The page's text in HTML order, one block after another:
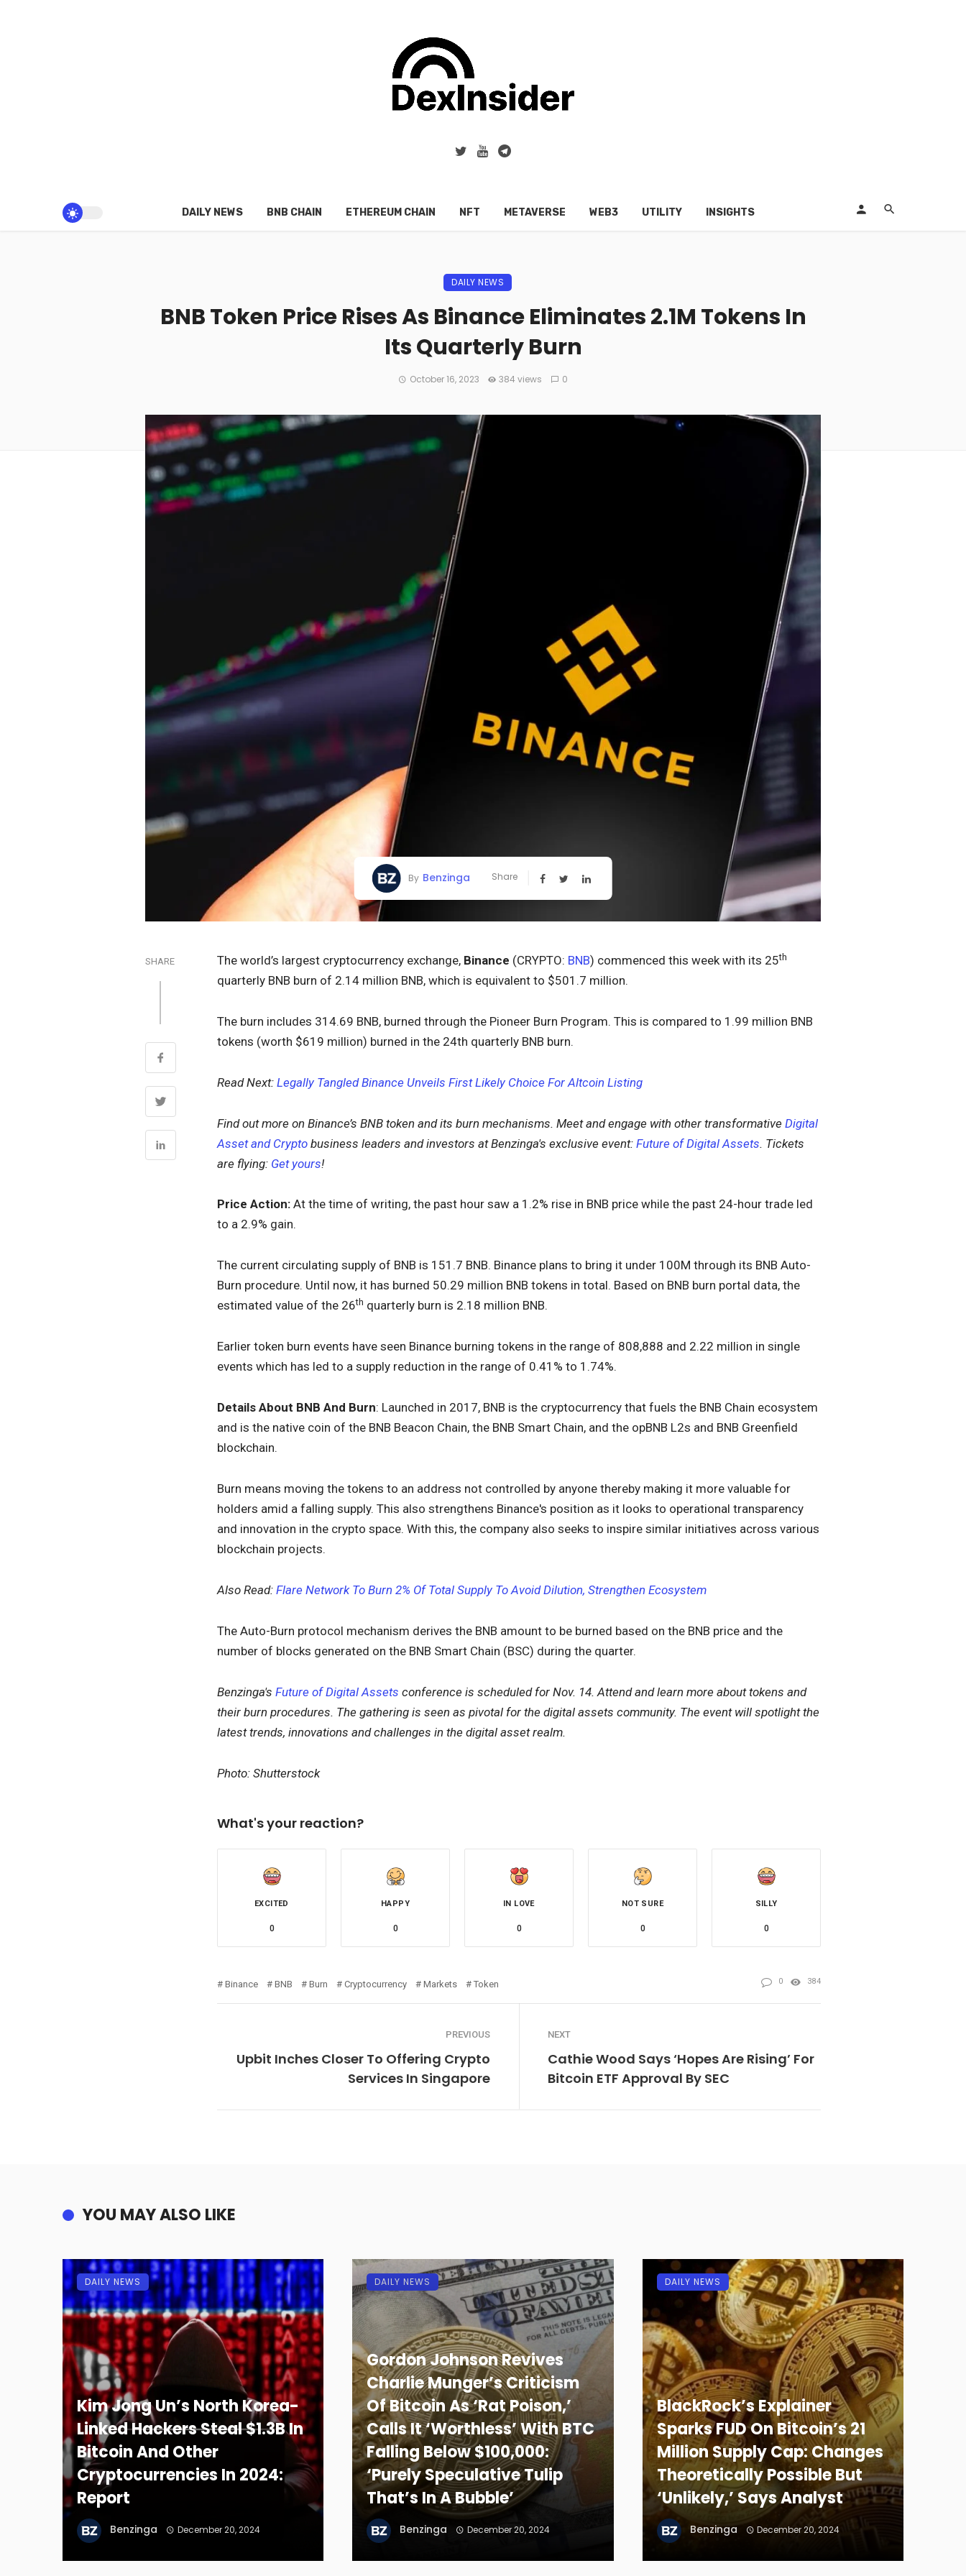
DAILY NEWS BNB CHAIN ETHEREUM CHAIN NFT METAVERSE WEB3 UTILITY INSIGHTS
DAILY NEWS
BNB Token Price Rises As Binance Eliminates 2.1M Tokens In
Its Quarterly Burn
October 16, 2023 384 views 0
By Benzinga Share
SHARE The world’s largest cryptocurrency exchange, Binance (CRYPTO: BNB) commenced this week with its 25th
quarterly BNB burn of 2.14 million BNB, which is equivalent to $501.7 million.
The burn includes 314.69 BNB, burned through the Pioneer Burn Program. This is compared to 1.99 million BNB
tokens (worth $619 million) burned in the 24th quarterly BNB burn.
Read Next: Legally Tangled Binance Unveils First Likely Choice For Altcoin Listing
Find out more on Binance’s BNB token and its burn mechanisms. Meet and engage with other transformative Digital
Asset and Crypto business leaders and investors at Benzinga's exclusive event: Future of Digital Assets. Tickets
are flying: Get yours!
Price Action: At the time of writing, the past hour saw a 1.2% rise in BNB price while the past 24-hour trade led
to a 2.9% gain.
The current circulating supply of BNB is 151.7 BNB. Binance plans to bring it under 100M through its BNB Auto-
Burn procedure. Until now, it has burned 50.29 million BNB tokens in total. Based on BNB burn portal data, the
estimated value of the 26th quarterly burn is 2.18 million BNB.
Earlier token burn events have seen Binance burning tokens in the range of 808,888 and 2.22 million in single
events which has led to a supply reduction in the range of 0.41% to 1.74%.
Details About BNB And Burn: Launched in 2017, BNB is the cryptocurrency that fuels the BNB Chain ecosystem
and is the native coin of the BNB Beacon Chain, the BNB Smart Chain, and the opBNB L2s and BNB Greenfield
blockchain.
Burn means moving the tokens to an address not controlled by anyone thereby making it more valuable for
holders amid a falling supply. This also strengthens Binance's position as it looks to operational transparency
and innovation in the crypto space. With this, the company also seeks to inspire similar initiatives across various
blockchain projects.
Also Read: Flare Network To Burn 2% Of Total Supply To Avoid Dilution, Strengthen Ecosystem
The Auto-Burn protocol mechanism derives the BNB amount to be burned based on the BNB price and the
number of blocks generated on the BNB Smart Chain (BSC) during the quarter.
Benzinga's Future of Digital Assets conference is scheduled for Nov. 14. Attend and learn more about tokens and
their burn procedures. The gathering is seen as pivotal for the digital assets community. The event will spotlight the
latest trends, innovations and challenges in the digital asset realm.
Photo: Shutterstock
What's your reaction?
EXCITED
0
HAPPY
0
IN LOVE
0
NOT SURE
0
SILLY
0
Binance BNB Burn Cryptocurrency Markets Token 0 384
PREVIOUS
Upbit Inches Closer To Offering Crypto
Services In Singapore
NEXT
Cathie Wood Says ‘Hopes Are Rising’ For
Bitcoin ETF Approval By SEC
YOU MAY ALSO LIKE
Kim Jong Un’s North Korea-
Linked Hackers Steal $1.3B In
Bitcoin And Other
Cryptocurrencies In 2024:
Report
Benzinga December 20, 2024
DAILY NEWS
Gordon Johnson Revives
Charlie Munger’s Criticism
Of Bitcoin As ‘Rat Poison,’
Calls It ‘Worthless’ With BTC
Falling Below $100,000:
‘Purely Speculative Tulip
That’s In A Bubble’
Benzinga December 20, 2024
DAILY NEWS
BlackRock’s Explainer
Sparks FUD On Bitcoin’s 21
Million Supply Cap: Changes
Theoretically Possible But
‘Unlikely,’ Says Analyst
Benzinga December 20, 2024
DAILY NEWS